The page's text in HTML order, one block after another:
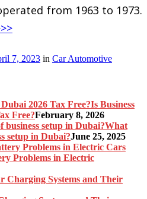
from 1963 to 1973.
7, 2023 in Car Automotive
Is Business
Free?February 8, 2026
What
setup in Dubai?June 25, 2025
Problems in Electric